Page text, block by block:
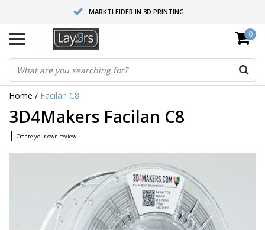
MARKTLEIDER IN 3D PRINTING
HOOGWAARDIGE SERVICE EN SUPPORT
FYSIEKE SHOWROOMS
0
Home / Facilan C8
3D4Makers Facilan C8
| Create your own review